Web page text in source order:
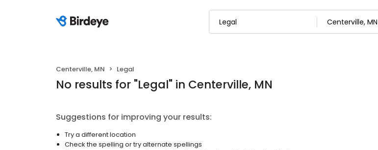
Centerville, MN Legal
No results for "Legal" in Centerville, MN
Suggestions for improving your results:
Try a different location
Check the spelling or try alternate spellings